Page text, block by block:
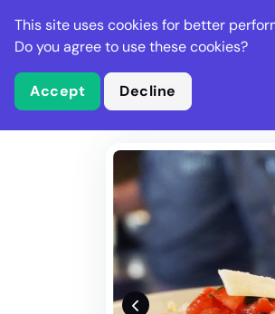
Stella Gastro
This site uses cookies for better
Do you agree to use these cookies?
Accept Decline